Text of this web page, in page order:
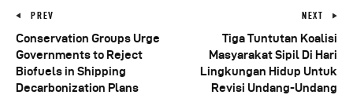
PREV
Conservation Groups Urge
Governments to Reject
Biofuels in Shipping
Decarbonization Plans
NEXT
Tiga Tuntutan Koalisi
Masyarakat Sipil Di Hari
Lingkungan Hidup Untuk
Revisi Undang-Undang